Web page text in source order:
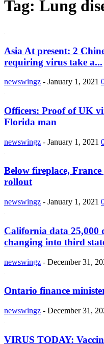
Tag: Lung
Asia At present: 2
requiring virus take a...
newswingz - January 1, 2021
Officers: Proof of UK
Florida man
newswingz - January 1, 2021
Below fireplace,
rollout
newswingz - January 1, 2021
California data 25,000
changing into third
newswingz - December 31,
Ontario finance
newswingz - December 31,
VIRUS TODAY: